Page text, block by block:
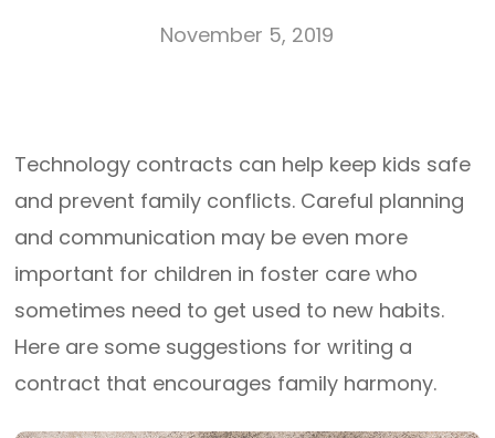
November 5, 2019
Technology contracts can help keep kids safe
and prevent family conflicts. Careful planning
and communication may be even more
important for children in foster care who
sometimes need to get used to new habits.
Here are some suggestions for writing a
contract that encourages family harmony.